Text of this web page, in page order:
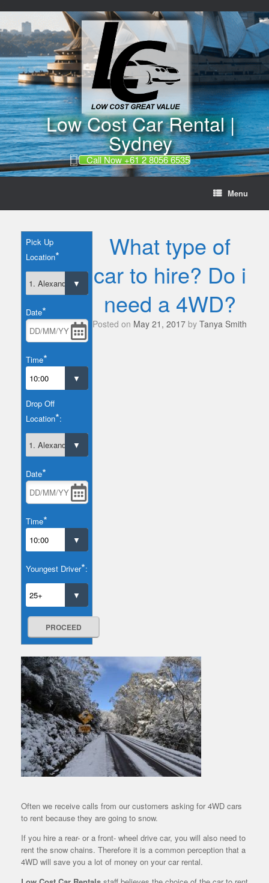
to
content
Low Cost Car Rental |
Sydney
Call Now +61 2 8056 6535
Menu
Pick Up
Location*
Date*
Time*
Drop Off
Location*:
Date*
Time*
Youngest Driver*:
PROCEED
What type of
car to hire? Do i
need a 4WD?
Posted on May 21, 2017 byTanya Smith
Often we receive calls from our customers asking for 4WD cars
to rent because they are going to snow.
If you hire a rear- or a front- wheel drive car, you will also need to
rent the snow chains. Therefore it is a common perception that a
4WD will save you a lot of money on your car rental.